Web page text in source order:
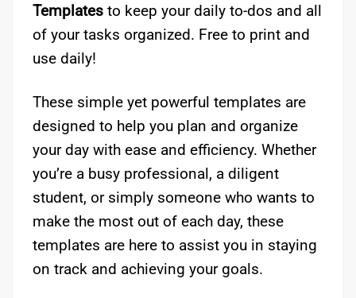
Templates to keep your daily to-dos and all
of your tasks organized. Free to print and
use daily!
These simple yet powerful templates are
designed to help you plan and organize
your day with ease and efficiency. Whether
you’re a busy professional, a diligent
student, or simply someone who wants to
make the most out of each day, these
templates are here to assist you in staying
on track and achieving your goals.